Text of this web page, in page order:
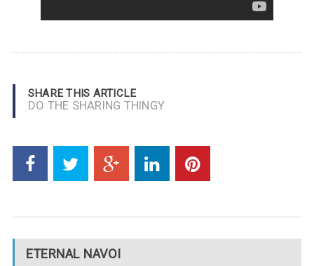
SHARE THIS ARTICLE
DO THE SHARING THINGY
ETERNAL NAVOI